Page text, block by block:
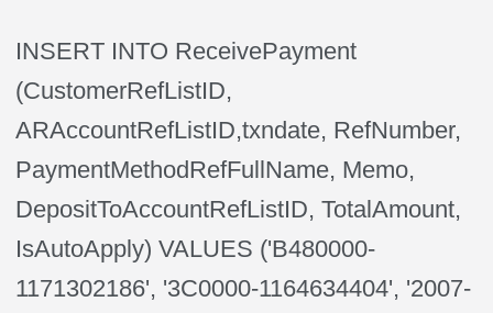
INSERT INTO ReceivePayment
(CustomerRefListID,
ARAccountRefListID,txndate, RefNumber,
PaymentMethodRefFullName, Memo,
DepositToAccountRefListID, TotalAmount,
IsAutoApply) VALUES ('B480000-
1171302186', '3C0000-1164634404', '2007-